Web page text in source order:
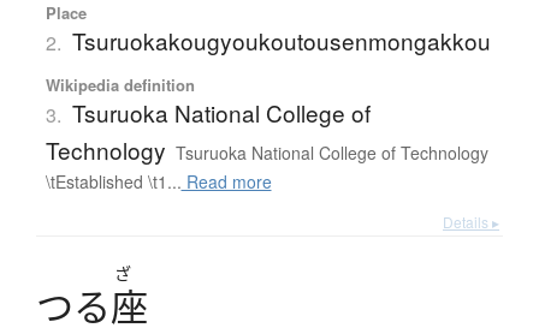
Place
2. Tsuruokakougyoukoutousenmongakkou
Wikipedia definition
3. Tsuruoka National College of
Technology Tsuruoka National College of Technology
\tEstablished \t1... Read more
Details ▸
ざ
つる座